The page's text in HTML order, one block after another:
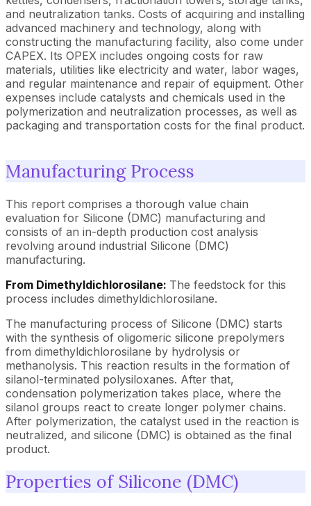
and neutralization tanks. Costs of acquiring and installing
advanced machinery and technology, along with
constructing the manufacturing facility, also come under
CAPEX. Its OPEX includes ongoing costs for raw
materials, utilities like electricity and water, labor wages,
and regular maintenance and repair of equipment. Other
expenses include catalysts and chemicals used in the
polymerization and neutralization processes, as well as
packaging and transportation costs for the final product.
Manufacturing Process
This report comprises a thorough value chain
evaluation for Silicone (DMC) manufacturing and
consists of an in-depth production cost analysis
revolving around industrial Silicone (DMC)
manufacturing.
From Dimethyldichlorosilane: The feedstock for this
process includes dimethyldichlorosilane.
The manufacturing process of Silicone (DMC) starts
with the synthesis of oligomeric silicone prepolymers
from dimethyldichlorosilane by hydrolysis or
methanolysis. This reaction results in the formation of
silanol-terminated polysiloxanes. After that,
condensation polymerization takes place, where the
silanol groups react to create longer polymer chains.
After polymerization, the catalyst used in the reaction is
neutralized, and silicone (DMC) is obtained as the final
product.
Properties of Silicone (DMC)